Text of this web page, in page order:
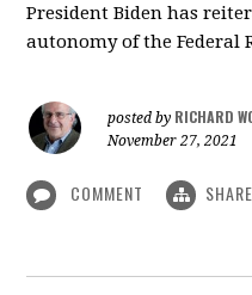
President Biden has
autonomy of the Federal
posted by RICHARD
November 27, 2021
COMMENT SHARE